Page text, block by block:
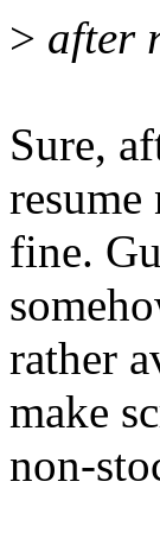
> after
Sure,
resume
fine.
rather
make
non-